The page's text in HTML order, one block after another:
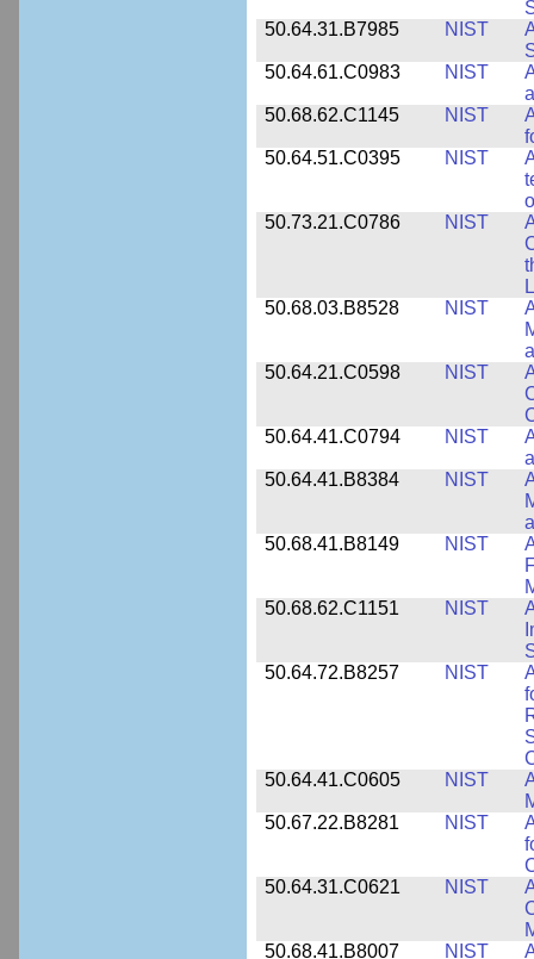
50.64.31.B7985
NIST
50.64.61.C0983
NIST
50.68.62.C1145
NIST
50.64.51.C0395
NIST
50.73.21.C0786
NIST
50.68.03.B8528
NIST
50.64.21.C0598
NIST
50.64.41.C0794
NIST
50.64.41.B8384
NIST
50.68.41.B8149
NIST
50.68.62.C1151
NIST
50.64.72.B8257
NIST
50.64.41.C0605
NIST
50.67.22.B8281
NIST
50.64.31.C0621
NIST
50.68.41.B8007
NIST